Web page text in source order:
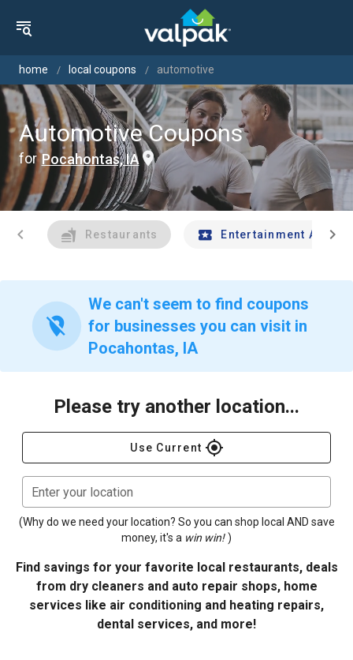
home local coupons automotive
Automotive Coupons
forPocahontas, IA
chevron_left Restaurants Entertainment Andchevron_right
location_off
We can't seem to find coupons
for businesses you can visit in
Pocahontas, IA
Please try another location...
Use Current gps_fixed
Enter your location
(Why do we need your location? So you can shop local AND save
money, it's a win win! )
Find savings for your favorite local restaurants, deals
from dry cleaners and auto repair shops, home
services like air conditioning and heating repairs,
dental services, and more!